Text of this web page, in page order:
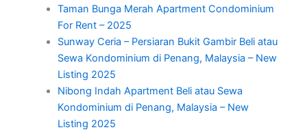
Taman Bunga Merah Apartment Condominium
For Rent – 2025
Sunway Ceria – Persiaran Bukit Gambir Beli atau
Sewa Kondominium di Penang, Malaysia – New
Listing 2025
Nibong Indah Apartment Beli atau Sewa
Kondominium di Penang, Malaysia – New
Listing 2025